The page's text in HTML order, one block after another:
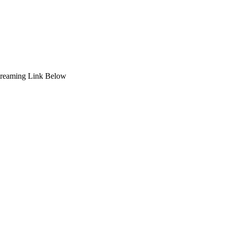
Link Below